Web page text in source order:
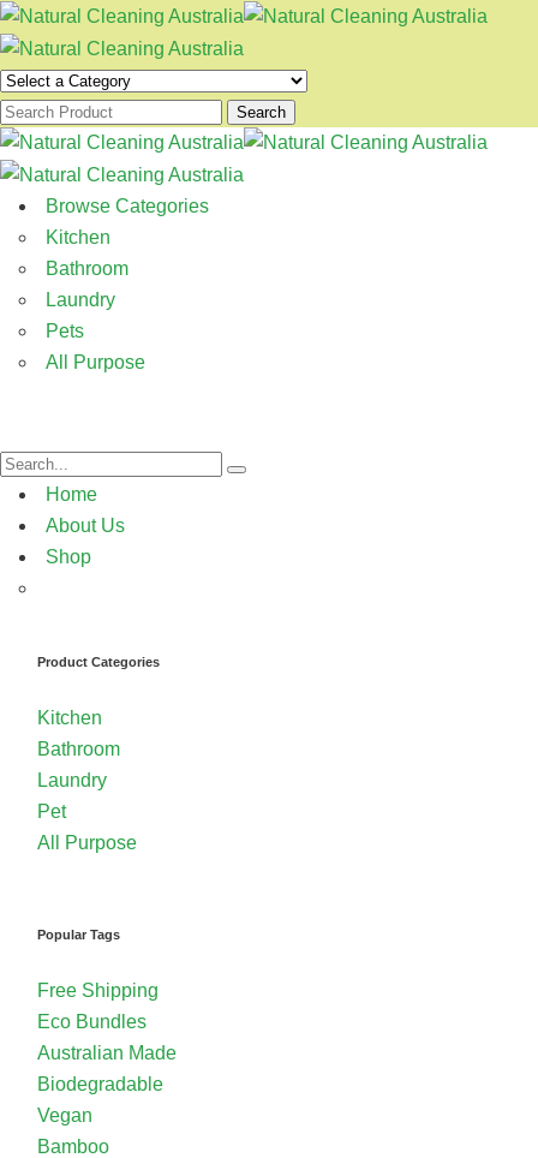
Search
Browse Categories
Kitchen
Bathroom
Laundry
Pets
All Purpose
Home
About Us
Shop
Product Categories
Kitchen
Bathroom
Laundry
Pet
All Purpose
Popular Tags
Free Shipping
Eco Bundles
Australian Made
Biodegradable
Vegan
Bamboo